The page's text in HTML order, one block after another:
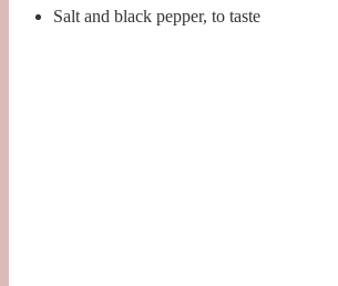
Salt and black pepper, to taste